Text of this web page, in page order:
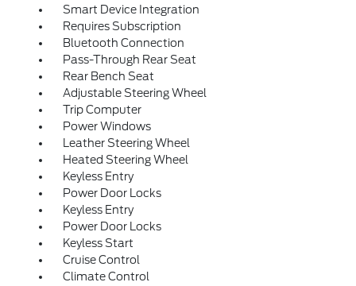
Smart Device Integration
Requires Subscription
Bluetooth Connection
Pass-Through Rear Seat
Rear Bench Seat
Adjustable Steering Wheel
Trip Computer
Power Windows
Leather Steering Wheel
Heated Steering Wheel
Keyless Entry
Power Door Locks
Keyless Entry
Power Door Locks
Keyless Start
Cruise Control
Climate Control